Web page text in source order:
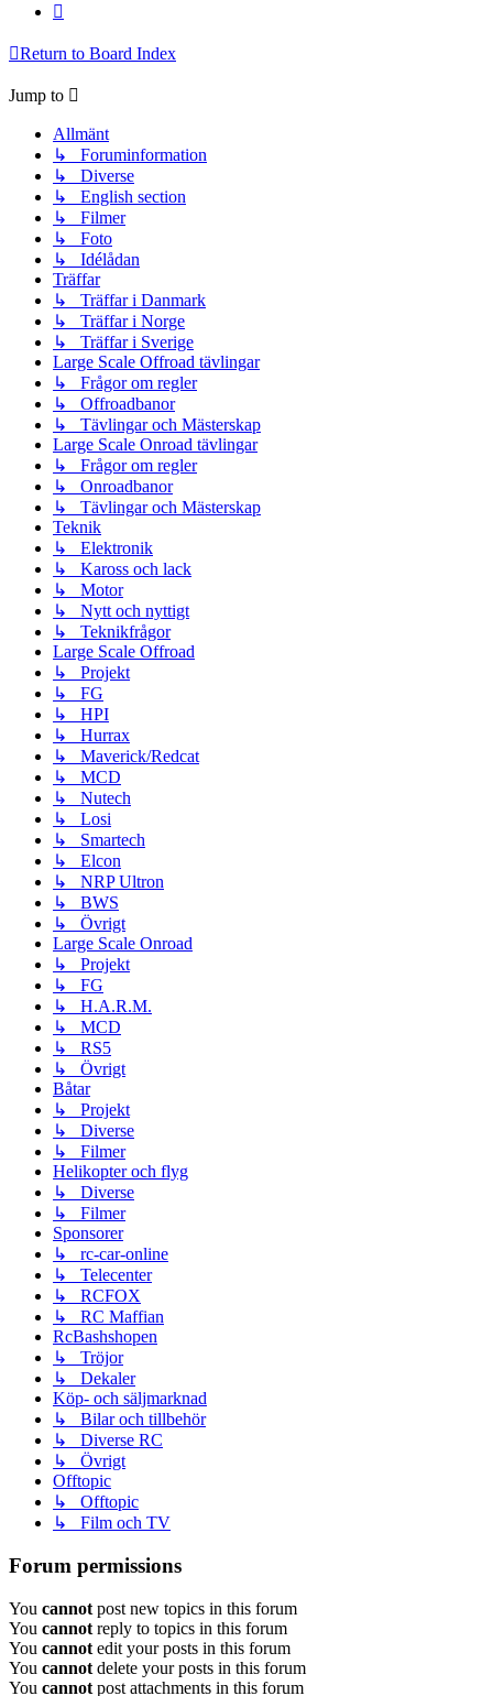
Return to Board Index
Jump to
Allmänt
↳ Foruminformation
↳ Diverse
↳ English section
↳ Filmer
↳ Foto
↳ Idélådan
Träffar
↳ Träffar i Danmark
↳ Träffar i Norge
↳ Träffar i Sverige
Large Scale Offroad tävlingar
↳ Frågor om regler
↳ Offroadbanor
↳ Tävlingar och Mästerskap
Large Scale Onroad tävlingar
↳ Frågor om regler
↳ Onroadbanor
↳ Tävlingar och Mästerskap
Teknik
↳ Elektronik
↳ Kaross och lack
↳ Motor
↳ Nytt och nyttigt
↳ Teknikfrågor
Large Scale Offroad
↳ Projekt
↳ FG
↳ HPI
↳ Hurrax
↳ Maverick/Redcat
↳ MCD
↳ Nutech
↳ Losi
↳ Smartech
↳ Elcon
↳ NRP Ultron
↳ BWS
↳ Övrigt
Large Scale Onroad
↳ Projekt
↳ FG
↳ H.A.R.M.
↳ MCD
↳ RS5
↳ Övrigt
Båtar
↳ Projekt
↳ Diverse
↳ Filmer
Helikopter och flyg
↳ Diverse
↳ Filmer
Sponsorer
↳ rc-car-online
↳ Telecenter
↳ RCFOX
↳ RC Maffian
RcBashshopen
↳ Tröjor
↳ Dekaler
Köp- och säljmarknad
↳ Bilar och tillbehör
↳ Diverse RC
↳ Övrigt
Offtopic
↳ Offtopic
↳ Film och TV
Forum permissions
You cannot post new topics in this forum
You cannot reply to topics in this forum
You cannot edit your posts in this forum
You cannot delete your posts in this forum
You cannot post attachments in this forum